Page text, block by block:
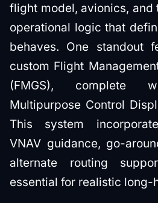
flight model, avionics, and
operational logic that
behaves. One standout
custom Flight
(FMGS), complete
Multipurpose Control
This system
VNAV guidance, go-
alternate routing
essential for realistic long-